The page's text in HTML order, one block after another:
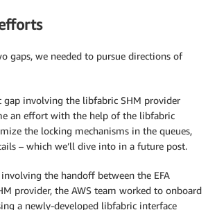
gaps, we needed to pursue directions of
gap involving the libfabric SHM provider
an effort with the help of the libfabric
the locking mechanisms in the queues,
– which we’ll dive into in a future post.
the handoff between the EFA
provider, the AWS team worked to onboard
a newly-developed libfabric interface